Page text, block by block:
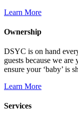
Learn More
Ownership
DSYC is on hand
guests because we
ensure your ‘baby’ is
Learn More
Services